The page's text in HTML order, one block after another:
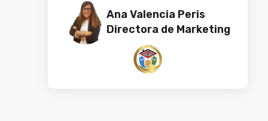
Ana Valencia Peris​​​​
Directora de Marketing